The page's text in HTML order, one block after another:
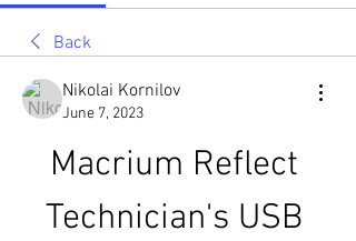
Back
Nikolai Kornilov
June 7, 2023
Macrium Reflect
Technician's USB